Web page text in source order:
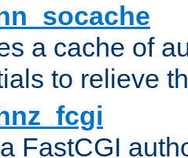
a cache of
to relieve
FastCGI